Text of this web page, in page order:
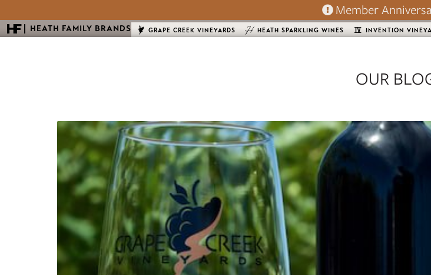
Member
HEATH FAMILY BRANDS GRAPE CREEK VINEYARDS HEATH SPARKLING WINES INVENTION
OUR